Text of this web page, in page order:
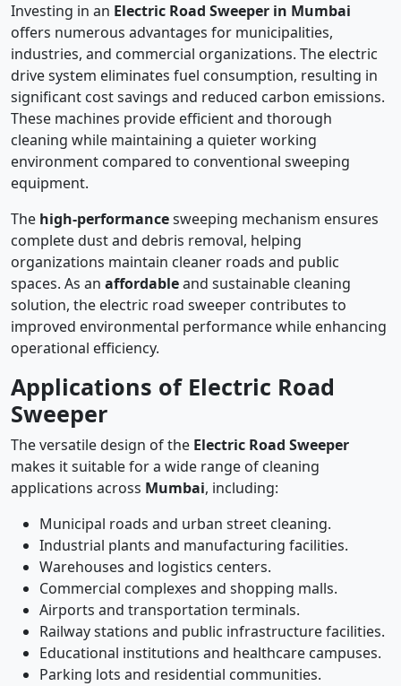
Investing in an Electric Road Sweeper in Mumbai
offers numerous advantages for municipalities,
industries, and commercial organizations. The electric
drive system eliminates fuel consumption, resulting in
significant cost savings and reduced carbon emissions.
These machines provide efficient and thorough
cleaning while maintaining a quieter working
environment compared to conventional sweeping
equipment.
The high-performancesweeping mechanism ensures
complete dust and debris removal, helping
organizations maintain cleaner roads and public
spaces. As an affordableand sustainable cleaning
solution, the electric road sweeper contributes to
improved environmental performance while enhancing
operational efficiency.
Applications of Electric Road
Sweeper
The versatile design of the Electric Road Sweeper
makes it suitable for a wide range of cleaning
applications across Mumbai, including:
Municipal roads and urban street cleaning.
Industrial plants and manufacturing facilities.
Warehouses and logistics centers.
Commercial complexes and shopping malls.
Airports and transportation terminals.
Railway stations and public infrastructure facilities.
Educational institutions and healthcare campuses.
Parking lots and residential communities.